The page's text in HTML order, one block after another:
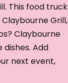
This food truck
Grill,
Claybourne
Add
next event,